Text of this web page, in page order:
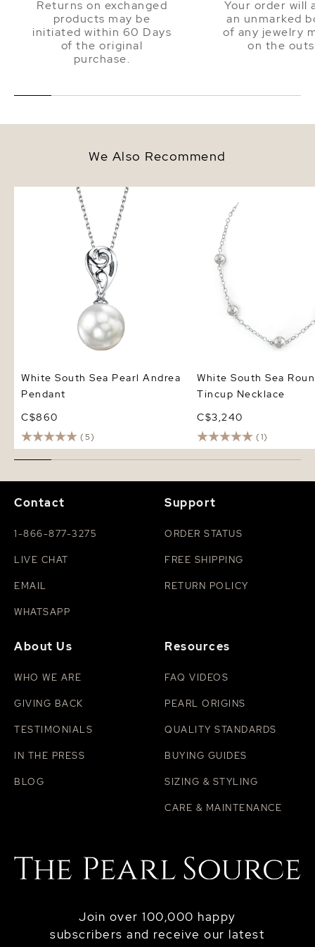
Returns on exchanged
products may be
initiated within 60 Days
of the original
purchase.
Your order will
an unmarked
of any jewelry
on the
We Also Recommend
White South Sea Pearl Andrea
White South Sea Pearl Andrea
Pendant
C$860
(5)
Tincup Necklace
White South Sea
Tincup Necklace
C$3,240
(1)
Join over 100,000 happy
subscribers and receive our latest
Contact
1-866-877-3275
LIVE CHAT
EMAIL
WHATSAPP
Support
ORDER STATUS
FREE SHIPPING
RETURN POLICY
About Us
WHO WE ARE
GIVING BACK
TESTIMONIALS
IN THE PRESS
BLOG
Resources
FAQ VIDEOS
PEARL ORIGINS
QUALITY STANDARDS
BUYING GUIDES
SIZING & STYLING
CARE & MAINTENANCE